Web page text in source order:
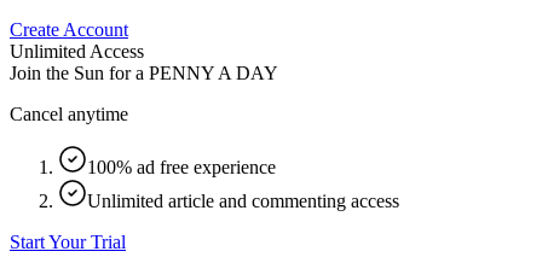
Create Account
Unlimited Access
Join the Sun for a PENNY A DAY
Cancel anytime
100% ad free experience
Unlimited article and commenting access
Start Your Trial